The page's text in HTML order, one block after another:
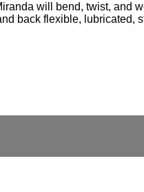
will bend, twist,
back flexible, lubricated,